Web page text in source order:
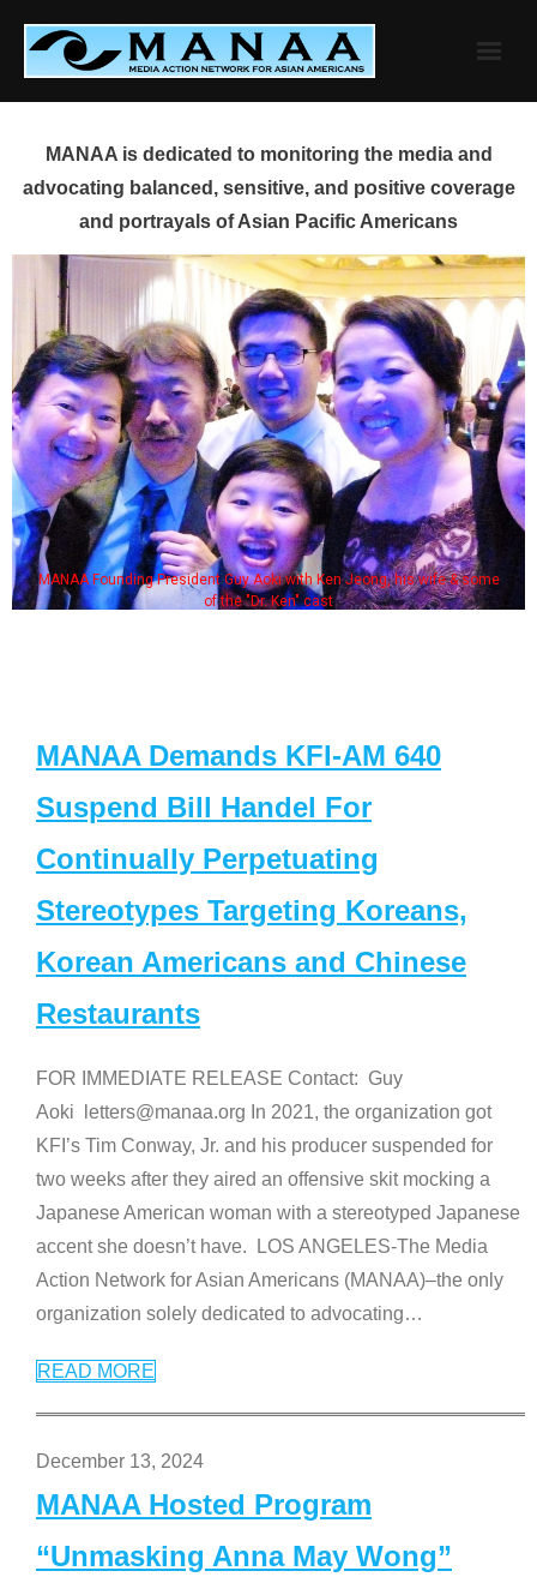
content
MANAA is dedicated to monitoring the media and
advocating balanced, sensitive, and positive coverage
and portrayals of Asian Pacific Americans
MANAA Founding President Guy Aoki with Ken Jeong, his wife & some
of the "Dr. Ken" cast
MANAA Demands KFI-AM 640
Suspend Bill Handel For
Continually Perpetuating
Stereotypes Targeting Koreans,
Korean Americans and Chinese
Restaurants
FOR IMMEDIATE RELEASE Contact: Guy
Aoki letters@manaa.org In 2021, the organization got
KFI’s Tim Conway, Jr. and his producer suspended for
two weeks after they aired an offensive skit mocking a
Japanese American woman with a stereotyped Japanese
accent she doesn’t have. LOS ANGELES-The Media
Action Network for Asian Americans (MANAA)–the only
organization solely dedicated to advocating…
READ MORE
December 13, 2024
MANAA Hosted Program
“Unmasking Anna May Wong”